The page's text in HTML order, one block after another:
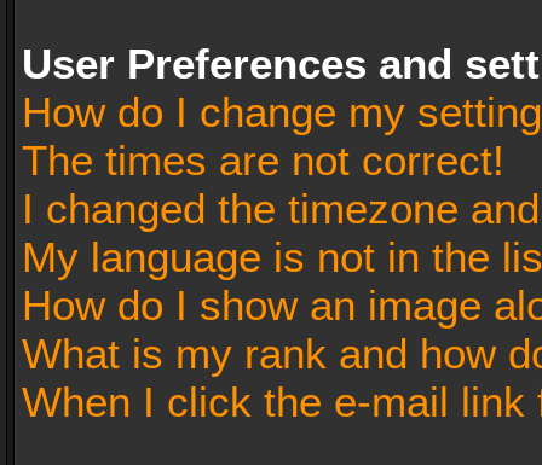
User Preferences and
How do I change my
The times are not correct!
I changed the timezone
My language is not in the
How do I show an image
What is my rank and how
When I click the e-mail